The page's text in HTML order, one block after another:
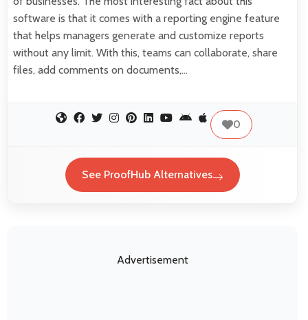
software is that it comes with a reporting engine feature
that helps managers generate and customize reports
without any limit. With this, teams can collaborate, share
files, add comments on documents,…
0
See ProofHub Alternatives
Advertisement